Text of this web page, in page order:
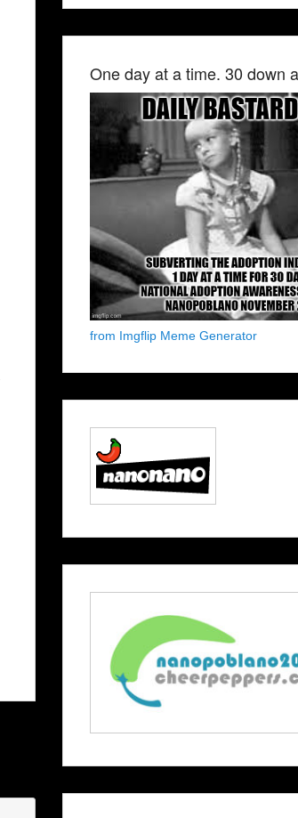
One day at a time. 30 down
from Imgflip Meme Generator